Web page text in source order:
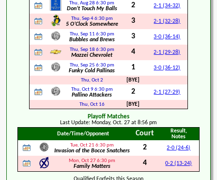
Thu, Aug 28 6:30 pm
Don’t Touch My Balls 2 2-1 (34-32)
Thu, Sep 46:30 pm
5 O’Clock Somewhere 3 2-1 (32-28)
Thu, Sep 11 6:30 pm
Bubbles and Brews 3 3-0 (36-14)
Thu, Sep 18 6:30 pm
Mazzei Chevrolet 4 2-1 (29-28)
Thu, Sep 25 6:30 pm
Funky Cold Pallinas 1 3-0 (36-12)
Thu, Oct 2 [BYE]
Thu, Oct 96:30 pm
Pallino Attackers 2 2-1 (27-29)
Thu, Oct 16 [BYE]
Playoff Matches
Last Update: Monday, Oct. 27 at 8:56 pm
Date/Time/Opponent
Court
Result,
Notes
Tue, Oct 21 6:30 pm
Invasion of the Bocce Snatchers 2 2-0 (24-6)
Mon, Oct 276:30 pm
Family Matters 4 0-2 (13-24)